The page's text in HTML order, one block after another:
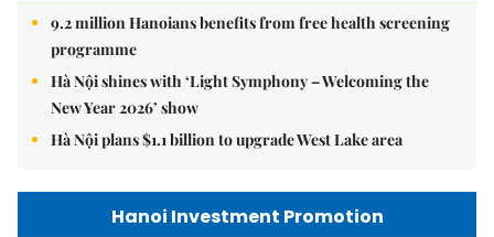
9.2 million Hanoians benefits from free health screening
programme
Hà Nội shines with ‘Light Symphony – Welcoming the
New Year 2026’ show
Hà Nội plans $1.1 billion to upgrade West Lake area
Hanoi Investment Promotion